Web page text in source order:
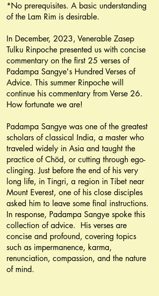
*No prerequisites. A basic understanding
of the Lam Rim is desirable.
In December, 2023, Venerable Zasep
Tulku Rinpoche presented us with concise
commentary on the first 25 verses of
Padampa Sangye's Hundred Verses of
Advice. This summer Rinpoche will
continue his commentary from Verse 26.
How fortunate we are!
Padampa Sangye was one of the greatest
scholars of classical India, a master who
traveled widely in Asia and taught the
practice of Chöd, or cutting through ego-
clinging. Just before the end of his very
long life, in Tingri, a region in Tibet near
Mount Everest, one of his close disciples
asked him to leave some final instructions.
In response, Padampa Sangye spoke this
collection of advice. His verses are
concise and profound, covering topics
such as impermanence, karma,
renunciation, compassion, and the nature
of mind.